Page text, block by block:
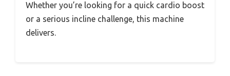
Whether you’re looking for a quick cardio boost
or a serious incline challenge, this machine
delivers.